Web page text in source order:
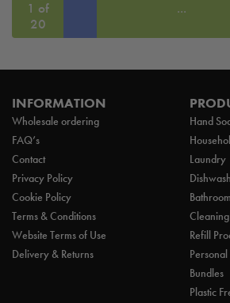
1 of
20
...
INFORMATION
Wholesale ordering
FAQ’s
Contact
Privacy Policy
Cookie Policy
Terms & Conditions
Website Terms of Use
Delivery & Returns
Hand
Laundry
Refill
Bundles
Plastic